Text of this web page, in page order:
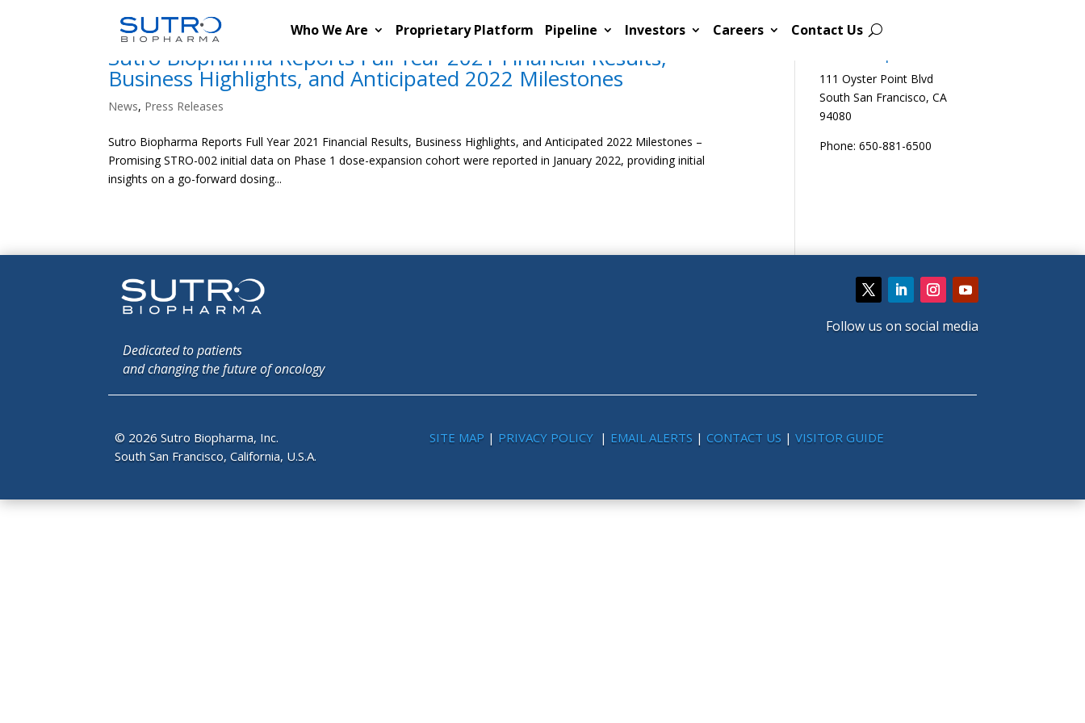
Who We Are Proprietary Platform Pipeline Investors Careers Contact Us
Sutro Biopharma Reports Full Year 2021 Financial Results,
Business Highlights, and Anticipated 2022 Milestones
News, Press Releases
Sutro Biopharma Reports Full Year 2021 Financial Results, Business Highlights, and Anticipated 2022 Milestones –
Promising STRO-002 initial data on Phase 1 dose-expansion cohort were reported in January 2022, providing initial
insights on a go-forward dosing...
111 Oyster Point Blvd
South San Francisco, CA
94080
Phone: 650-881-6500
Dedicated to patients
and changing the future of oncology
Follow us on social media
© 2026 Sutro Biopharma, Inc.
South San Francisco, California, U.S.A.
SITE MAP | PRIVACY POLICY | EMAIL ALERTS | CONTACT US | VISITOR GUIDE